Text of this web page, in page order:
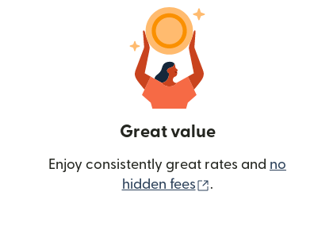
Great value
Enjoy consistently great rates and no
hidden fees
(opens in new
.